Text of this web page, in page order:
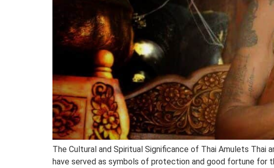
The Cultural and Spiritual Significance of Thai Amulets
have served as symbols of protection and good fortune for